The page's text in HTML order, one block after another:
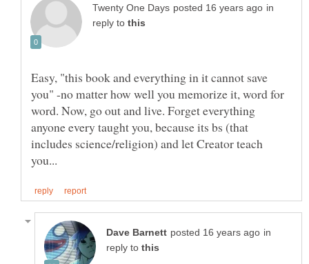
in
reply to
Easy, "this book and everything in it cannot save
you" -no matter how well you memorize it, word for
word. Now, go out and live. Forget everything
anyone every taught you, because its bs (that
includes science/religion) and let Creator teach
in
reply to